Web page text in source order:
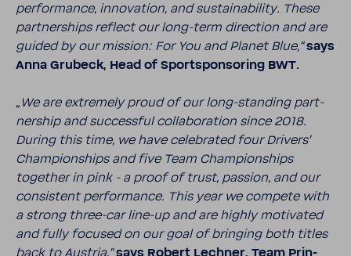
perfor­mance, inno­va­tion, and sustain­ability. These
part­ner­ships reflect our long-​term direc­tion and are
guided by our mission: For You and Planet Blue,“ says
Anna Grubeck, Head of Sport­spon­soring BWT.
„We are extremely proud of our long-​standing part­
ner­ship and successful collab­o­ra­tion since 2018.
During this time, we have cele­brated four Drivers’
Cham­pi­onships and five Team Cham­pi­onships
together in pink - a proof of trust, passion, and our
consis­tent perfor­mance. This year we compete with
a strong three-​car line-​up and are highly moti­vated
and fully focused on our goal of bringing both titles
back to Austria,“ says Robert Lechner, Team Prin­